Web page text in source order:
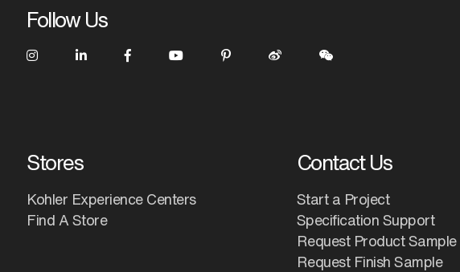
Follow Us
Stores
Kohler Experience Centers
Find A Store
Contact Us
Start a Project
Specification Support
Request Product Sample
Request Finish Sample